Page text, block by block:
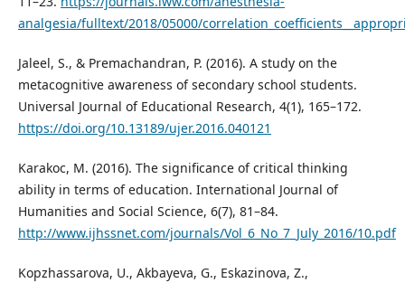
analgesia/fulltext/2018/05000/
Jaleel, S., & Premachandran, P. (2016). A study on the
metacognitive awareness of secondary school students.
Universal Journal of Educational Research, 4(1), 165–172.
https://doi.org/10.13189/ujer.2016.040121
Karakoc, M. (2016). The significance of critical thinking
ability in terms of education. International Journal of
Humanities and Social Science, 6(7), 81–84.
http://www.ijhssnet.com/journals/Vol_6_No_7_July_2016/10.pdf
Kopzhassarova, U., Akbayeva, G., Eskazinova, Z.,